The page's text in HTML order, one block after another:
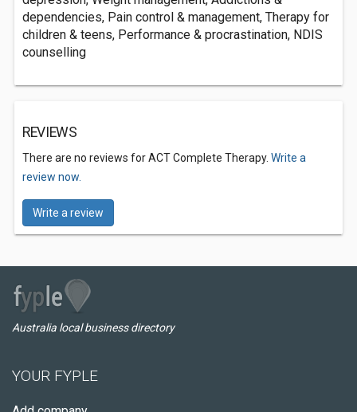
dependencies, Pain control & management, Therapy for
children & teens, Performance & procrastination, NDIS
counselling
REVIEWS
There are no reviews for ACT Complete Therapy. Write a
review now.
Write a review
Australia local business directory
YOUR FYPLE